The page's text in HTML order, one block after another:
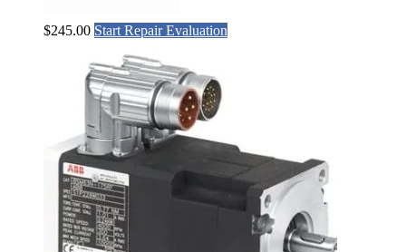
$245.00 Start Repair Evaluation